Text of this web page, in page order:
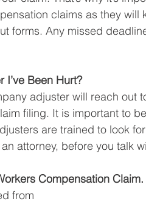
claims as they will
forms. Any missed
I’ve Been Hurt?
adjuster will reach out
filing. It is important to
are trained to look
attorney, before you talk
Compensation
from